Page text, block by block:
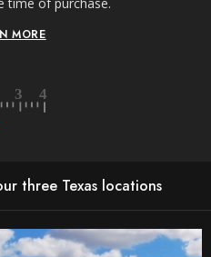
MORE
three Texas locations